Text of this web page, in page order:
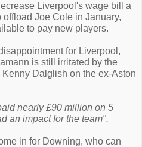
Liverpool's wage bill a
offload Joe Cole in January,
to pay new players.
for Liverpool,
is still irritated by the
Dalglish on the ex-Aston
nearly £90 million on 5
an impact for the team".
in for Downing, who can